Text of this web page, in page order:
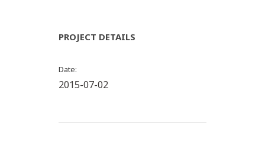
PROJECT DETAILS
Date
2015-07-02